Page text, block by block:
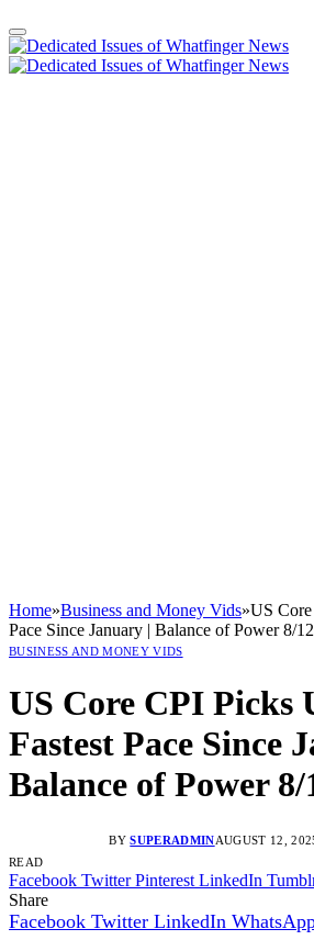
Home»Business and Money Vids»US
Pace Since January | Balance of Power 8/
BUSINESS AND MONEY VIDS
US Core CPI Picks
Fastest Pace Since
Balance of Power 8/
BY SUPERADMINAUGUST 12,
READ
Facebook Twitter Pinterest LinkedIn
Share
Facebook Twitter LinkedIn